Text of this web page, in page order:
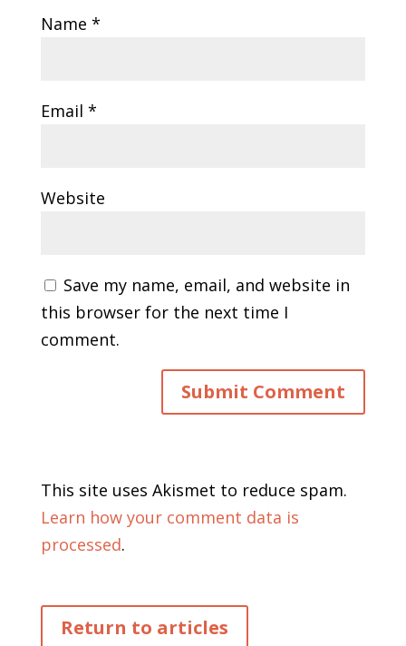
Name *
Email *
Website
Save my name, email, and website in
this browser for the next time I
comment.
This site uses Akismet to reduce spam.
Learn how your comment data is
processed.
Return to articles